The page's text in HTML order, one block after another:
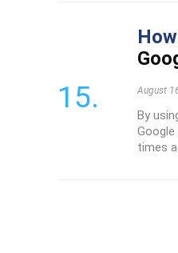
August
By
times a